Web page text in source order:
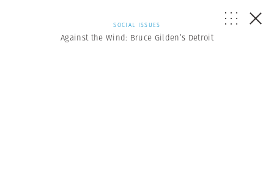
SOCIAL ISSUES
Against the Wind: Bruce Gilden’s Detroit